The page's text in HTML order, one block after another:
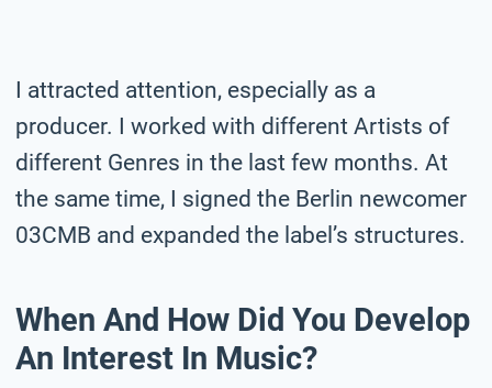
I attracted attention, especially as a
producer. I worked with different Artists of
different Genres in the last few months. At
the same time, I signed the Berlin newcomer
03CMB and expanded the label’s structures.
When And How Did You Develop
An Interest In Music?